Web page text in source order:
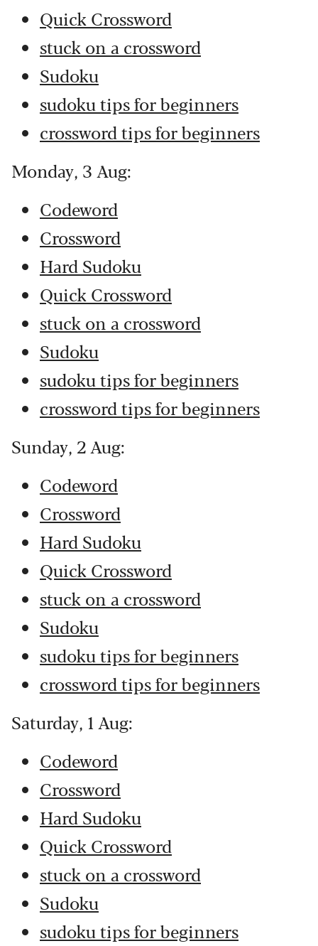
Quick Crossword
stuck on a crossword
Sudoku
sudoku tips for beginners
crossword tips for beginners
Monday, 3 Aug:
Codeword
Crossword
Hard Sudoku
Quick Crossword
stuck on a crossword
Sudoku
sudoku tips for beginners
crossword tips for beginners
Sunday, 2 Aug:
Codeword
Crossword
Hard Sudoku
Quick Crossword
stuck on a crossword
Sudoku
sudoku tips for beginners
crossword tips for beginners
Saturday, 1 Aug:
Codeword
Crossword
Hard Sudoku
Quick Crossword
stuck on a crossword
Sudoku
sudoku tips for beginners